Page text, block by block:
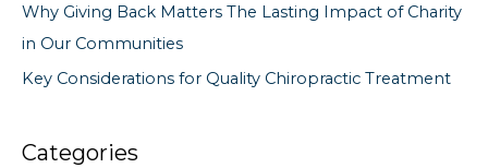
Why Giving Back Matters The Lasting Impact of Charity
in Our Communities
Key Considerations for Quality Chiropractic Treatment
Categories